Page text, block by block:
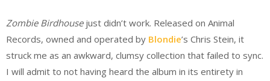
Zombie Birdhousejust didn’t work. Released on Animal
Records, owned and operated by Blondie’s Chris Stein, it
struck me as an awkward, clumsy collection that failed to sync.
I will admit to not having heard the album in its entirety in